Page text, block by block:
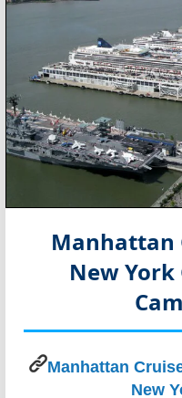
Manhattan
New York
Manhattan
New